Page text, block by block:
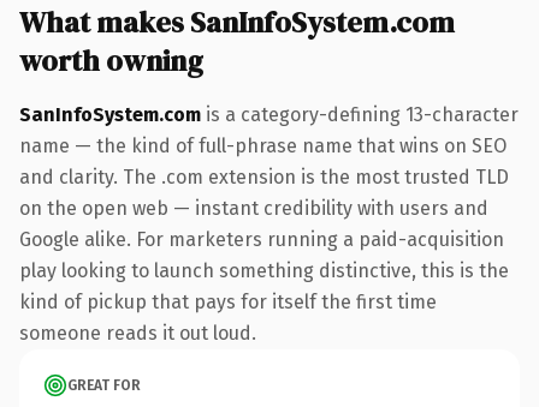
What makes SanInfoSystem.com
worth owning
SanInfoSystem.com is a category-defining 13-character
name — the kind of full-phrase name that wins on SEO
and clarity. The .com extension is the most trusted TLD
on the open web — instant credibility with users and
Google alike. For marketers running a paid-acquisition
play looking to launch something distinctive, this is the
kind of pickup that pays for itself the first time
someone reads it out loud.
GREAT FOR